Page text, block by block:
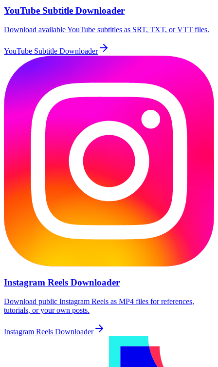
YouTube Subtitle Downloader
Download available YouTube subtitles as SRT, TXT, or VTT files.
YouTube Subtitle Downloader
Instagram Reels Downloader
Download public Instagram Reels as MP4 files for references,
tutorials, or your own posts.
Instagram Reels Downloader